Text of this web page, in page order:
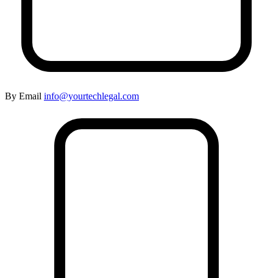
By Email info@yourtechlegal.com